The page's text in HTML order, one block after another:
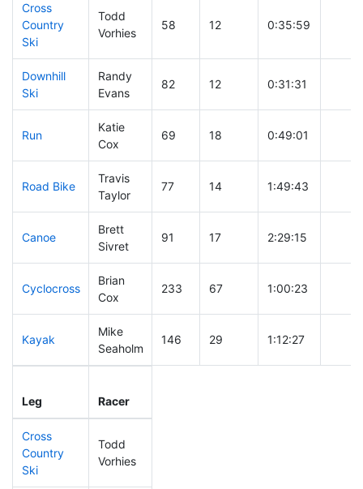
Cross
Country
Ski
Todd
Vorhies
58 12 0:35:59
Downhill
Ski
Randy
Evans
82 12 0:31:31
Run
Katie
Cox
69 18 0:49:01
Road Bike
Travis
Taylor
77 14 1:49:43
Canoe
Brett
Sivret
91 17 2:29:15
Cyclocross
Brian
Cox
233 67 1:00:23
Kayak
Mike
Seaholm
146 29 1:12:27
Leg Racer
Cross
Country
Ski
Todd
Vorhies